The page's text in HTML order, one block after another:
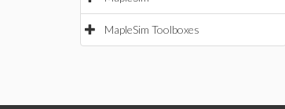
MapleSim Toolboxes